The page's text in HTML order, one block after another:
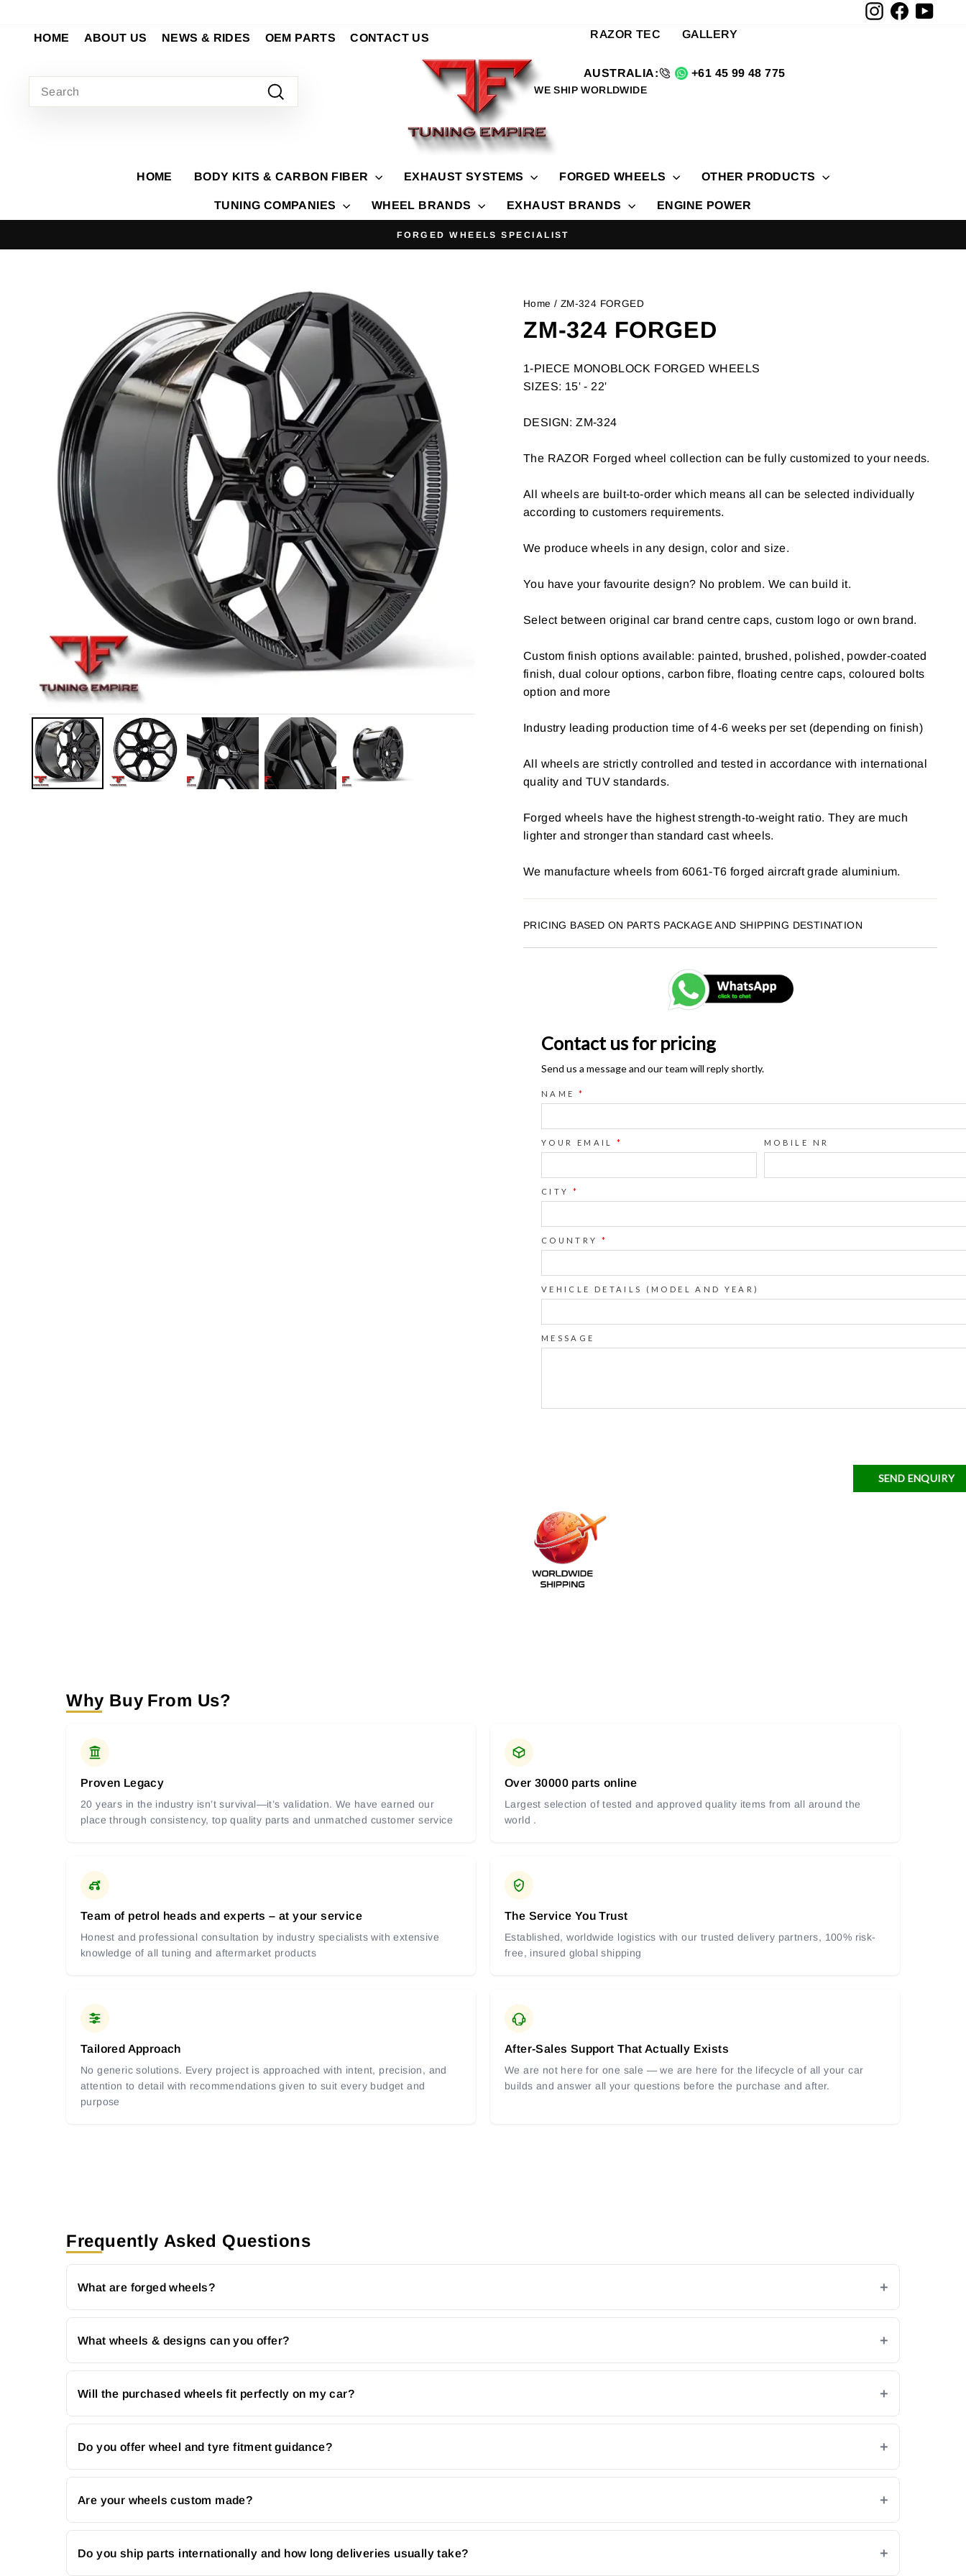
content
InstagramFacebook
HOME ABOUT US NEWS & RIDES OEM PARTS CONTACT US RAZOR TEC GALLERY
AUSTRALIA: +61 45 99 48 775
WE SHIP WORLDWIDE
HOME BODY KITS & CARBON FIBER EXHAUST SYSTEMS FORGED WHEELS OTHER PRODUCTS
TUNING COMPANIES WHEEL BRANDS EXHAUST BRANDS ENGINE POWER
Pause
FORGED WHEELS SPECIALIST
Home / ZM-324 FORGED
ZM-324 FORGED
1-PIECE MONOBLOCK FORGED WHEELS
SIZES: 15' - 22'
DESIGN: ZM-324
The RAZOR Forged wheel collection can be fully customized to your needs.
All wheels are built-to-order which means all can be selected individually
according to customers requirements.
We produce wheels in any design, color and size.
You have your favourite design? No problem. We can build it.
Select between original car brand centre caps, custom logo or own brand.
Custom finish options available: painted, brushed, polished, powder-coated
finish, dual colour options, carbon fibre, floating centre caps, coloured bolts
option and more
Industry leading production time of 4-6 weeks per set (depending on finish)
All wheels are strictly controlled and tested in accordance with international
quality and TUV standards.
Forged wheels have the highest strength-to-weight ratio. They are much
lighter and stronger than standard cast wheels.
We manufacture wheels from 6061-T6 forged aircraft grade aluminium.
PRICING BASED ON PARTS PACKAGE AND SHIPPING DESTINATION
Contact us for pricing
Send us a message and our team will reply shortly.
NAME *
YOUR EMAIL * MOBILE NR
CITY *
COUNTRY *
VEHICLE DETAILS (MODEL AND YEAR)
MESSAGE
SEND ENQUIRY
Why Buy From Us?
Proven Legacy
20 years in the industry isn’t survival—it’s validation. We have earned our
place through consistency, top quality parts and unmatched customer service
Over 30000 parts online
Largest selection of tested and approved quality items from all around the
world .
Team of petrol heads and experts – at your service
Honest and professional consultation by industry specialists with extensive
knowledge of all tuning and aftermarket products
The Service You Trust
Established, worldwide logistics with our trusted delivery partners, 100% risk-
free, insured global shipping
Tailored Approach
No generic solutions. Every project is approached with intent, precision, and
attention to detail with recommendations given to suit every budget and
purpose
After-Sales Support That Actually Exists
We are not here for one sale — we are here for the lifecycle of all your car
builds and answer all your questions before the purchase and after.
Frequently Asked Questions
What are forged wheels?
What wheels & designs can you offer?
Will the purchased wheels fit perfectly on my car?
Do you offer wheel and tyre fitment guidance?
Are your wheels custom made?
Do you ship parts internationally and how long deliveries usually take?